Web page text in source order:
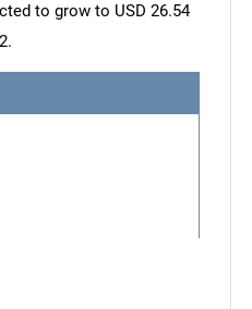
to grow to USD 26.54